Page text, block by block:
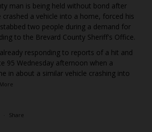
man is being held without bond after
crashed a vehicle into a home, forced his
two people during a demand for
to the Brevard County Sheriff's Office.
responding to reports of a hit and
95 Wednesday afternoon when a
in about a similar vehicle crashing into
· Share